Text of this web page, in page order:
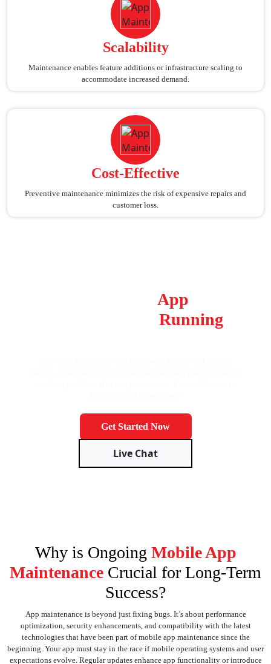
Scalability
Maintenance enables feature additions or infrastructure scaling to
accommodate increased demand.
Cost-Effective
Preventive maintenance minimizes the risk of expensive repairs and
customer loss.
App
Running
Get Started Now
Live Chat
Why is Ongoing Mobile App
Maintenance Crucial for Long-Term
Success?
App maintenance is beyond just fixing bugs. It’s about performance
optimization, security enhancements, and compatibility with the latest
technologies that have been part of mobile app maintenance since the
beginning. Your app must stay in the race if mobile operating systems and user
expectations evolve. Regular updates enhance app functionality or introduce